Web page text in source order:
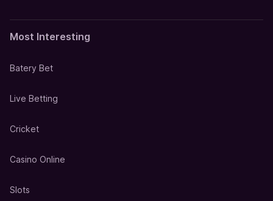
Most Interesting
Batery Bet
Live Betting
Cricket
Casino Online
Slots